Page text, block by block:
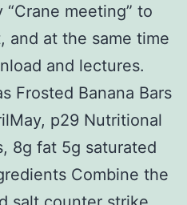
meeting” to
and at the same time
and lectures.
Frosted Banana Bars
p29 Nutritional
8g fat 5g saturated
Combine the